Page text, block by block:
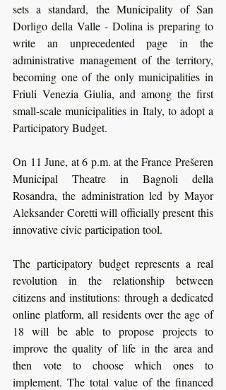
sets a standard, the Municipality of San
Dorligo della Valle - Dolina is preparing to
write an unprecedented page in the
administrative management of the territory,
becoming one of the only municipalities in
Friuli Venezia Giulia, and among the first
small-scale municipalities in Italy, to adopt a
Participatory Budget.
On 11 June, at 6 p.m. at the France Prešeren
Municipal Theatre in Bagnoli della
Rosandra, the administration led by Mayor
Aleksander Coretti will officially present this
innovative civic participation tool.
The participatory budget represents a real
revolution in the relationship between
citizens and institutions: through a dedicated
online platform, all residents over the age of
18 will be able to propose projects to
improve the quality of life in the area and
then vote to choose which ones to
implement. The total value of the financed